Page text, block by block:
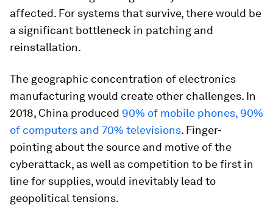
affected. For systems that survive, there would be
a significant bottleneck in patching and
reinstallation.
The geographic concentration of electronics
manufacturing would create other challenges. In
2018, China produced 90% of mobile phones, 90%
of computers and 70% televisions. Finger-
pointing about the source and motive of the
cyberattack, as well as competition to be first in
line for supplies, would inevitably lead to
geopolitical tensions.